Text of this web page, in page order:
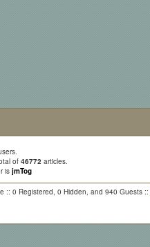
of 46772 articles.
is jmTog
:: 0 Registered, 0 Hidden, and 940 Guests ::